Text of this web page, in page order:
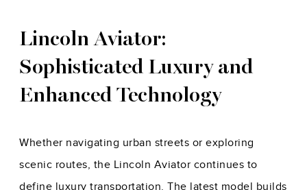
Lincoln Aviator:
Sophisticated Luxury and
Enhanced Technology
Whether navigating urban streets or exploring
scenic routes, the Lincoln Aviator continues to
define luxury transportation. The latest model builds